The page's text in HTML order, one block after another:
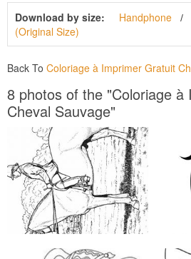
Download by size: Handphone
(Original Size)
Back To Coloriage à Imprimer Gratuit
8 photos of the "Coloriage à
Cheval Sauvage"